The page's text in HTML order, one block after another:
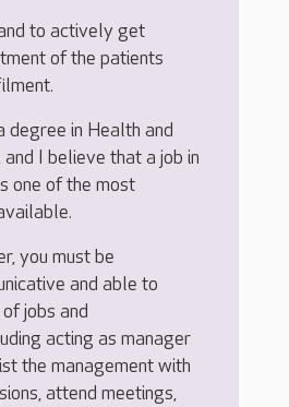
to actively get
of the patients
degree in Health and
I believe that a job in
one of the most
you must be
and able to
jobs and
acting as manager
the management with
attend meetings,